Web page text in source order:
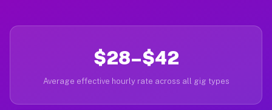
$28–$42
Average effective hourly rate across all gig types